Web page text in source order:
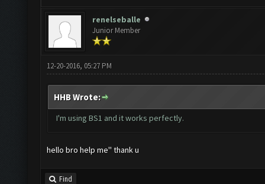
renelseballe
Junior Member
12-20-2016, 05:27 PM
HHB Wrote:
I'm using BS1 and it works perfectly.
hello bro help me'' thank u
Find